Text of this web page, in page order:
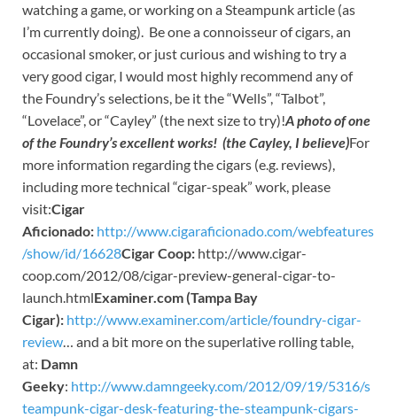
watching a game, or working on a Steampunk article (as
I’m currently doing). Be one a connoisseur of cigars, an
occasional smoker, or just curious and wishing to try a
very good cigar, I would most highly recommend any of
the Foundry’s selections, be it the “Wells”, “Talbot”,
“Lovelace”, or “Cayley” (the next size to try)!A photo of one
of the Foundry’s excellent works! (the Cayley, I believe)For
more information regarding the cigars (e.g. reviews),
including more technical “cigar-speak” work, please
visit:Cigar
Aficionado: http://www.cigaraficionado.com/webfeatures
/show/id/16628Cigar Coop: http://www.cigar-
coop.com/2012/08/cigar-preview-general-cigar-to-
launch.htmlExaminer.com (Tampa Bay
Cigar): http://www.examiner.com/article/foundry-cigar-
review… and a bit more on the superlative rolling table,
at: Damn
Geeky: http://www.damngeeky.com/2012/09/19/5316/s
teampunk-cigar-desk-featuring-the-steampunk-cigars-